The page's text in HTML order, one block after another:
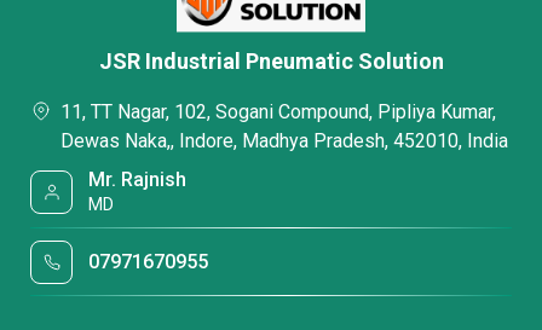
JSR Industrial Pneumatic Solution
11, TT Nagar, 102, Sogani Compound, Pipliya Kumar,
Dewas Naka,, Indore, Madhya Pradesh, 452010, India
Mr. Rajnish
MD
07971670955